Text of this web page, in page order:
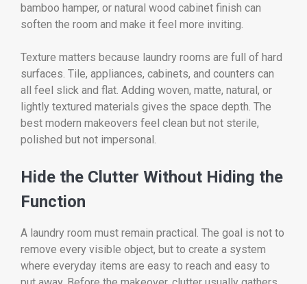
bamboo hamper, or natural wood cabinet finish can
soften the room and make it feel more inviting.
Texture matters because laundry rooms are full of hard
surfaces. Tile, appliances, cabinets, and counters can
all feel slick and flat. Adding woven, matte, natural, or
lightly textured materials gives the space depth. The
best modern makeovers feel clean but not sterile,
polished but not impersonal.
Hide the Clutter Without Hiding the
Function
A laundry room must remain practical. The goal is not to
remove every visible object, but to create a system
where everyday items are easy to reach and easy to